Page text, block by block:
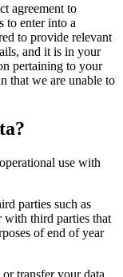
agreement to
to enter into a
to provide relevant
and it is in your
pertaining to your
that we are unable to
use with
parties such as
with third parties that
of end of year
transfer your data